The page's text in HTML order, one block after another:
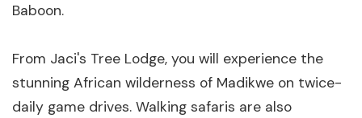
Baboon.
From Jaci's Tree Lodge, you will experience the
stunning African wilderness of Madikwe on twice-
daily game drives. Walking safaris are also